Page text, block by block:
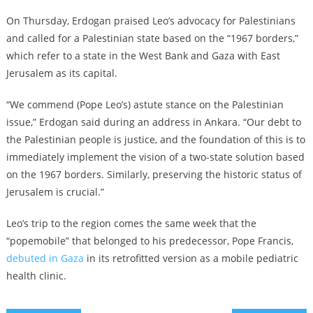
On Thursday, Erdogan praised Leo’s advocacy for Palestinians
and called for a Palestinian state based on the “1967 borders,”
which refer to a state in the West Bank and Gaza with East
Jerusalem as its capital.
“We commend (Pope Leo’s) astute stance on the Palestinian
issue,” Erdogan said during an address in Ankara. “Our debt to
the Palestinian people is justice, and the foundation of this is to
immediately implement the vision of a two-state solution based
on the 1967 borders. Similarly, preserving the historic status of
Jerusalem is crucial.”
Leo’s trip to the region comes the same week that the
“popemobile” that belonged to his predecessor, Pope Francis,
debuted in Gaza in its retrofitted version as a mobile pediatric
health clinic.